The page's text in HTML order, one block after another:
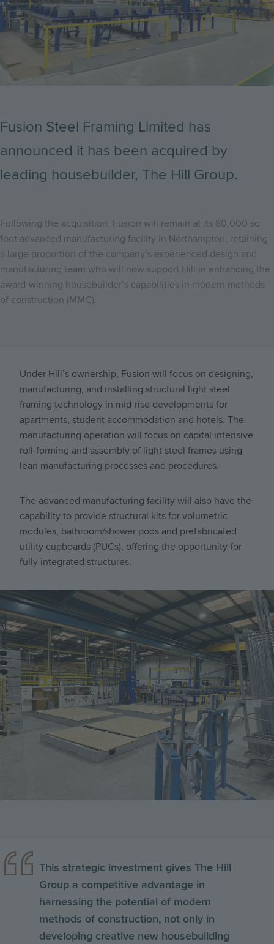
Fusion Steel Framing Limited has
announced it has been acquired by
leading housebuilder, The Hill Group.
Following the acquisition, Fusion will remain at its 80,000 sq
foot advanced manufacturing facility in Northampton, retaining
a large proportion of the company’s experienced design and
manufacturing team who will now support Hill in enhancing the
award-winning housebuilder’s capabilities in modern methods
of construction (MMC).
Under Hill’s ownership, Fusion will focus on designing,
manufacturing, and installing structural light steel
framing technology in mid-rise developments for
apartments, student accommodation and hotels. The
manufacturing operation will focus on capital intensive
roll-forming and assembly of light steel frames using
lean manufacturing processes and procedures.
The advanced manufacturing facility will also have the
capability to provide structural kits for volumetric
modules, bathroom/shower pods and prefabricated
utility cupboards (PUCs), offering the opportunity for
fully integrated structures.
Image
This strategic investment gives The Hill
Group a competitive advantage in
harnessing the potential of modern
methods of construction, not only in
developing creative new housebuilding